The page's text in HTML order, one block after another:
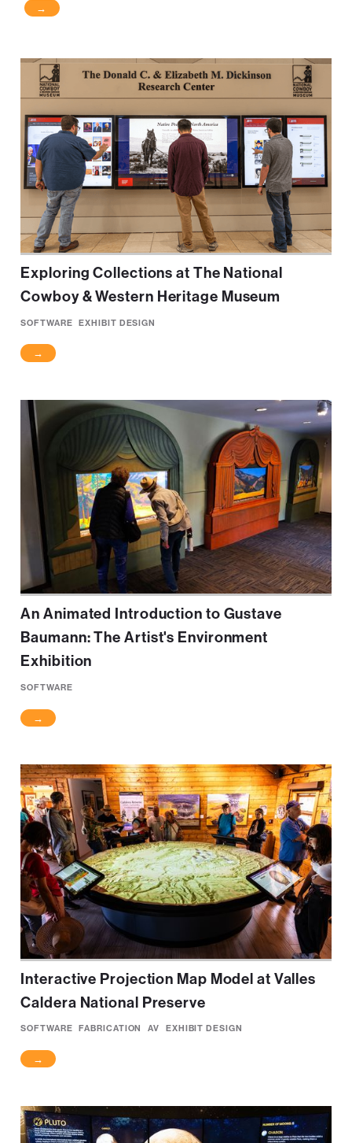
→
Exploring Collections at The National
Cowboy & Western Heritage Museum
SOFTWARE EXHIBIT DESIGN
→
An Animated Introduction to Gustave
Baumann: The Artist's Environment
Exhibition
SOFTWARE
→
Interactive Projection Map Model at Valles
Caldera National Preserve
SOFTWARE FABRICATION AV EXHIBIT DESIGN
→